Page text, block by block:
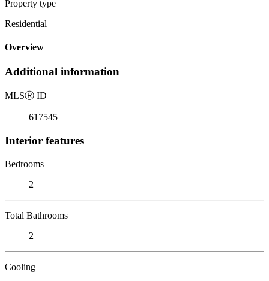
Property type
Residential
Overview
Additional information
MLSⓇ ID
617545
Interior features
Bedrooms
2
Total Bathrooms
2
Cooling